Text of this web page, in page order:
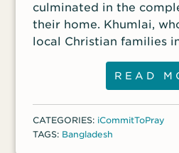
culminated in the
their home. Khumlai,
local Christian families
heard that the Muslim
group Jammat-e-
with some of his own
members, intended to
his daughters into
fled with his family to a
READ
CATEGORIES: iCommitToPray
TAGS: Bangladesh